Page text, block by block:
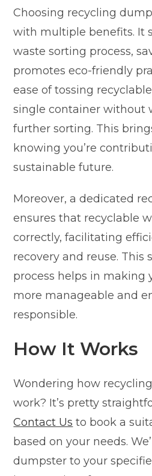
Choosing recycling
with multiple benefits. It
waste sorting process,
promotes eco-friendly
ease of tossing
single container without
further sorting. This
knowing you’re
sustainable future.
Moreover, a dedicated
ensures that recyclable
correctly, facilitating
recovery and reuse. This
process helps in making
more manageable and
responsible.
How It Works
Wondering how
work? It’s pretty
Contact Us to book a
based on your needs.
dumpster to your